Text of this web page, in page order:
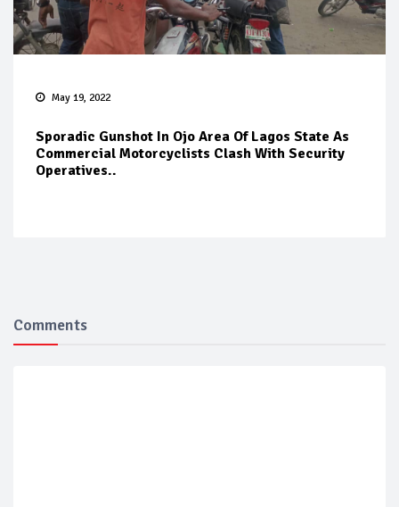
May 19, 2022
Sporadic Gunshot In Ojo Area Of Lagos State As
Commercial Motorcyclists Clash With Security
Operatives..
Comments